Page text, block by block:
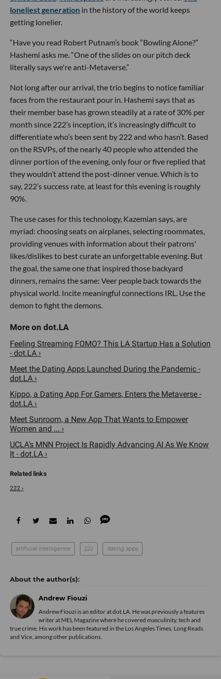
loneliest generation in the history of the world keeps
getting lonelier.
“Have you read Robert Putnam’s book “Bowling Alone?”
Hashemi asks me. “One of the slides on our pitch deck
literally says we're anti-Metaverse.”
Not long after our arrival, the trio begins to notice familiar
faces from the restaurant pour in. Hashemi says that as
their member base has grown steadily at a rate of 30% per
month since 222’s inception, it’s increasingly difficult to
differentiate who’s been sent by 222 and who hasn’t. Based
on the RSVPs, of the nearly 40 people who attended the
dinner portion of the evening, only four or five replied that
they wouldn’t attend the post-dinner venue. Which is to
say, 222’s success rate, at least for this evening is roughly
90%.
The use cases for this technology, Kazemian says, are
myriad: choosing seats on airplanes, selecting roommates,
providing venues with information about their patrons'
likes/dislikes to best curate an unforgettable evening. But
the goal, the same one that inspired those backyard
dinners, remains the same: Veer people back towards the
physical world. Incite meaningful connections IRL. Use the
demon to fight the demons.
Feeling Streaming FOMO? This LA Startup Has a Solution
- dot.LA ›
Meet the Dating Apps Launched During the Pandemic -
dot.LA ›
Kippo, a Dating App For Gamers, Enters the Metaverse -
dot.LA ›
Meet Sunroom, a New App That Wants to Empower
Women and ... ›
UCLA's MNN Project Is Rapidly Advancing AI As We Know
It - dot.LA ›
222 ›
artificial intelligence 222 dating apps
Andrew Fiouzi
Andrew Fiouzi is an editor at dot.LA. He was previously a features
writer at MEL Magazine where he covered masculinity, tech and
true crime. His work has been featured in the Los Angeles Times, Long Reads
and Vice, among other publications.